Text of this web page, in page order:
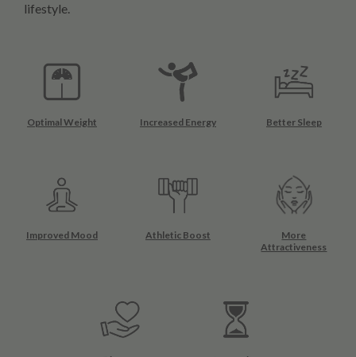
lifestyle.
Optimal Weight Increased Energy Better Sleep
Improved Mood Athletic Boost
More
Attractiveness